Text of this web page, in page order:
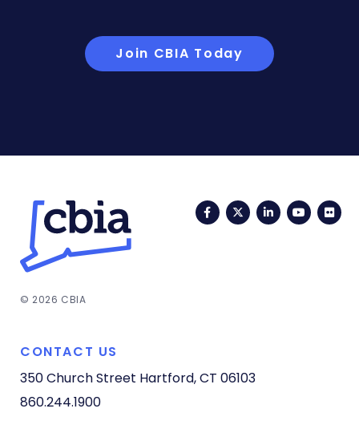
Join CBIA Today
FacebookTwitterLinkedIn
© 2026 CBIA
CONTACT US
350 Church Street Hartford, CT 06103
860.244.1900